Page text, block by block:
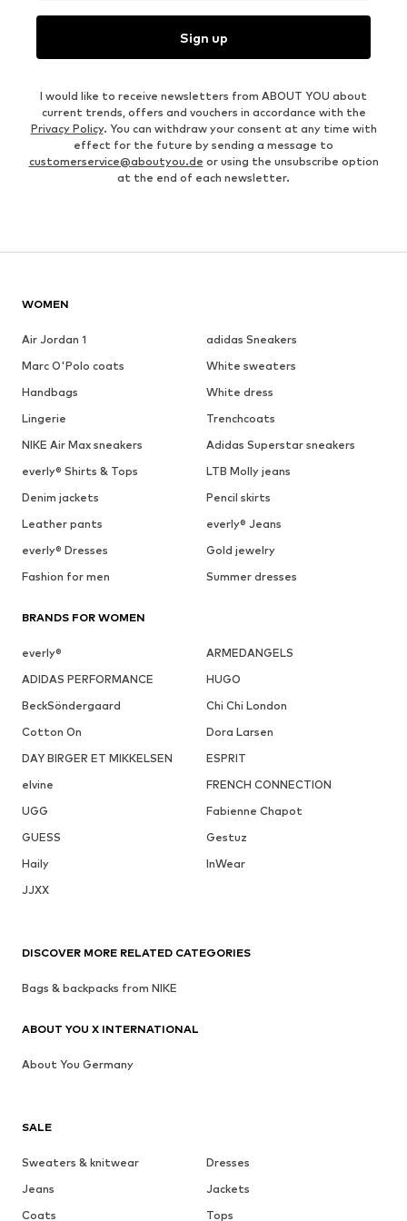
Sign up
I would like to receive newsletters from ABOUT YOU about
current trends, offers and vouchers in accordance with the
Privacy Policy. You can withdraw your consent at any time with
effect for the future by sending a message to
customerservice@aboutyou.de or using the unsubscribe option
at the end of each newsletter.
WOMEN
Air Jordan 1
adidas Sneakers
Marc O'Polo coats
White sweaters
Handbags
White dress
Lingerie
Trenchcoats
NIKE Air Max sneakers
Adidas Superstar sneakers
everly® Shirts & Tops
LTB Molly jeans
Denim jackets
Pencil skirts
Leather pants
everly® Jeans
everly® Dresses
Gold jewelry
Fashion for men
Summer dresses
BRANDS FOR WOMEN
everly®
ARMEDANGELS
ADIDAS PERFORMANCE
HUGO
BeckSöndergaard
Chi Chi London
Cotton On
Dora Larsen
DAY BIRGER ET MIKKELSEN
ESPRIT
elvine
FRENCH CONNECTION
UGG
Fabienne Chapot
GUESS
Gestuz
Haily
InWear
JJXX
SALE
Sweaters & knitwear
Dresses
Jeans
Jackets
Coats
Tops
DISCOVER MORE RELATED CATEGORIES
Bags & backpacks from NIKE
ABOUT YOU X INTERNATIONAL
About You Germany